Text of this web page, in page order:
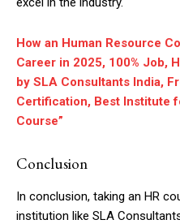
How an Human Resource
Career in 2025, 100% Job,
by SLA Consultants India,
Certification, Best Institute
Course”
Conclusion
In conclusion, taking an HR
institution like SLA